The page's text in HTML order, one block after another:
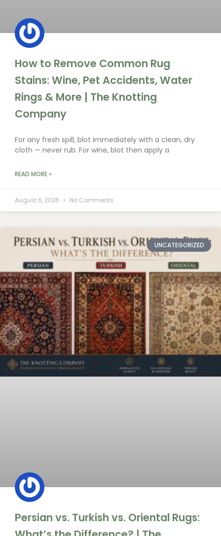
How to Remove Common Rug
Stains: Wine, Pet Accidents, Water
Rings & More | The Knotting
Company
For any fresh spill, blot immediately with a clean, dry
cloth — never rub. For wine, blot then apply a
READ MORE »
August 6, 2026 No Comments
UNCATEGORIZED
Persian vs. Turkish vs. Oriental Rugs: